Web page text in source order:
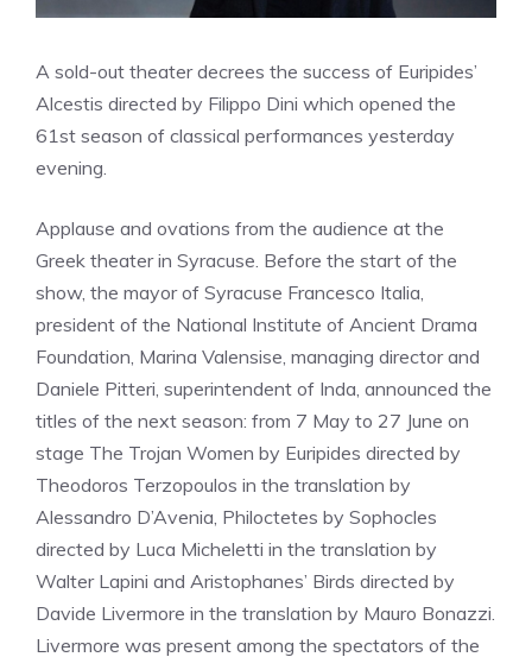
A sold-out theater decrees the success of Euripides’
Alcestis directed by Filippo Dini which opened the
61st season of classical performances yesterday
evening.
Applause and ovations from the audience at the
Greek theater in Syracuse. Before the start of the
show, the mayor of Syracuse Francesco Italia,
president of the National Institute of Ancient Drama
Foundation, Marina Valensise, managing director and
Daniele Pitteri, superintendent of Inda, announced the
titles of the next season: from 7 May to 27 June on
stage The Trojan Women by Euripides directed by
Theodoros Terzopoulos in the translation by
Alessandro D’Avenia, Philoctetes by Sophocles
directed by Luca Micheletti in the translation by
Walter Lapini and Aristophanes’ Birds directed by
Davide Livermore in the translation by Mauro Bonazzi.
Livermore was present among the spectators of the